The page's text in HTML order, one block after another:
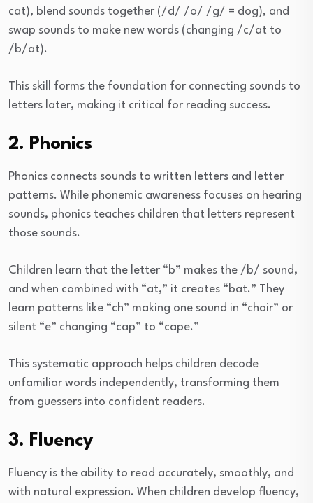
cat), blend sounds together (/d/ /o/ /g/ = dog), and
swap sounds to make new words (changing /c/at to
/b/at).
This skill forms the foundation for connecting sounds to
letters later, making it critical for reading success.
2. Phonics
Phonics connects sounds to written letters and letter
patterns. While phonemic awareness focuses on hearing
sounds, phonics teaches children that letters represent
those sounds.
Children learn that the letter “b” makes the /b/ sound,
and when combined with “at,” it creates “bat.” They
learn patterns like “ch” making one sound in “chair” or
silent “e” changing “cap” to “cape.”
This systematic approach helps children decode
unfamiliar words independently, transforming them
from guessers into confident readers.
3. Fluency
Fluency is the ability to read accurately, smoothly, and
with natural expression. When children develop fluency,